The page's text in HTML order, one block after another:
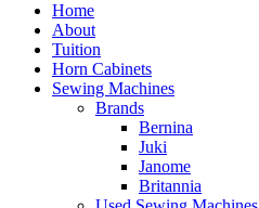
Home
About
Tuition
Horn Cabinets
Sewing Machines
Brands
Bernina
Juki
Janome
Britannia